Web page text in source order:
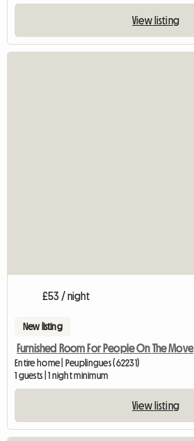
View listing
£53 / night
New listing
Furnished Room For People On The Move
Entire home | Peuplingues (62231)
1 guests | 1 night minimum
View listing